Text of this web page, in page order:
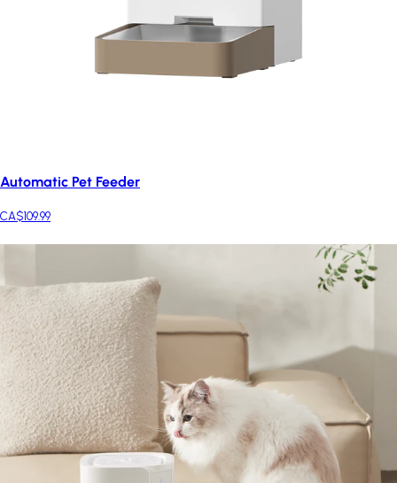
Automatic Pet Feeder
CA$109.99